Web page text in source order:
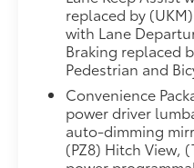
Slide into the
front seats** with
accents. The 8-way
way power lumbar
comfort on every
wheel adds an
mornings. The
replaced by
with Lane
Braking replaced
Pedestrian and
Convenience
power driver
auto-dimming
(PZ8) Hitch View,